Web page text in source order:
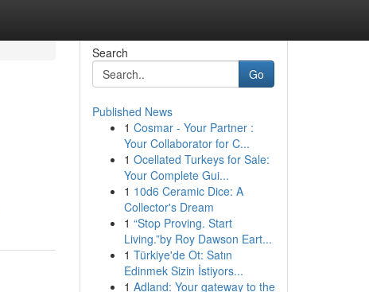
Search
Go
Published News
1 Cosmar - Your Partner :
Your Collaborator for C...
1 Ocellated Turkeys for Sale:
Your Complete Gui...
1 10d6 Ceramic Dice: A
Collector's Dream
1 “Stop Proving. Start
Living.”by Roy Dawson Eart...
1 Türkiye'de Ot: Satın
Edinmek Sizin İstiyors...
1 Adland: Your gateway to the